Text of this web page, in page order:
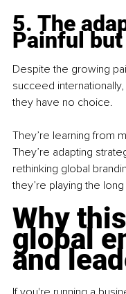
5. The
Painful but
Despite the growing
succeed
they have no choice.
They’re learning from
They’re adapting
rethinking global
they’re playing the
Why
global
and